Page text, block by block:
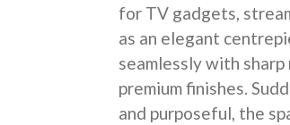
for TV gadgets,
as an elegant
seamlessly with
premium finishes.
and purposeful, the